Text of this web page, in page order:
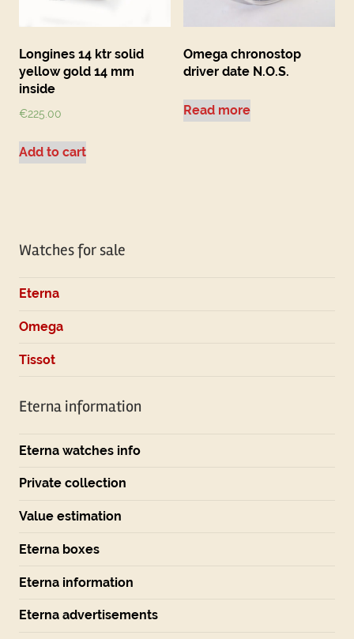
Longines 14 ktr solid
yellow gold 14 mm
inside
€225.00
Add to cart
Omega chronostop
driver date N.O.S.
Read more
Watches for sale
Eterna
Omega
Tissot
Eterna information
Eterna watches info
Private collection
Value estimation
Eterna boxes
Eterna information
Eterna advertisements